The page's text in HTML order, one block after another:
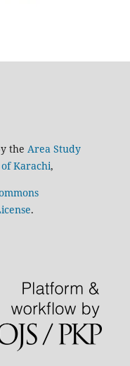
the Area Study
Karachi,
.